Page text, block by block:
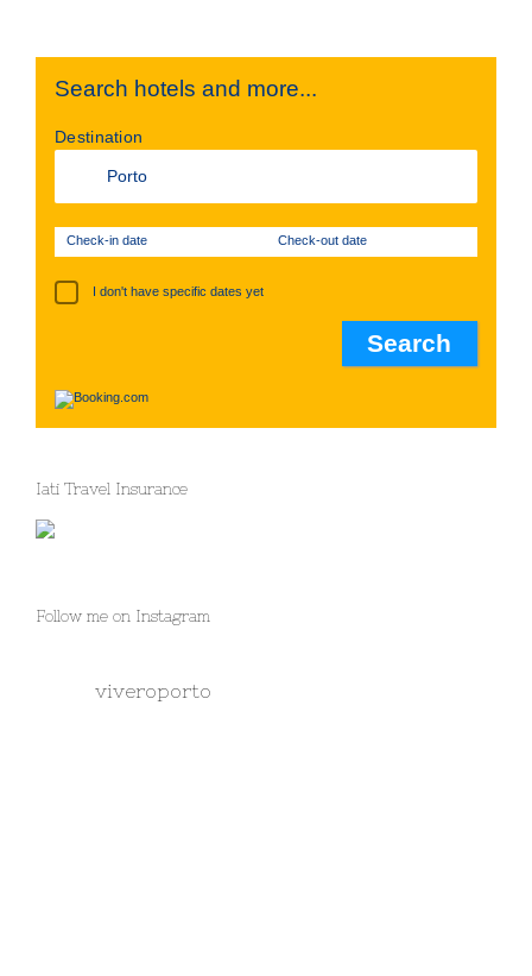
Search hotels and more...
Destination
Check-in date Check-out date
I don't have specific dates yet
Iati Travel Insurance
Follow me on Instagram
viveroporto